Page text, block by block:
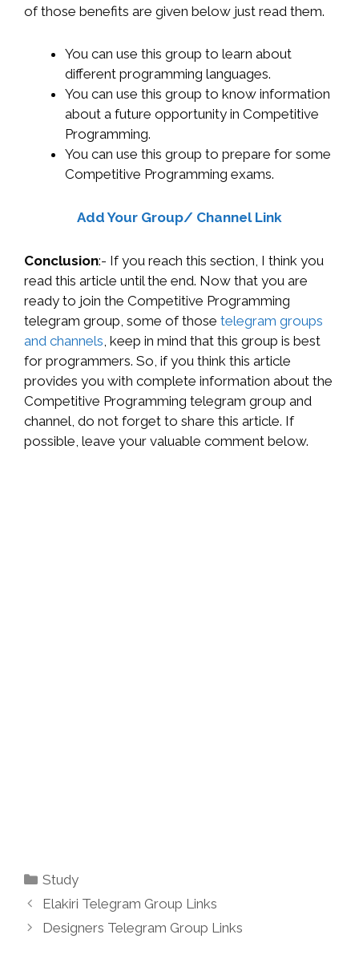
of those benefits are given below just read them.
You can use this group to learn about
different programming languages.
You can use this group to know information
about a future opportunity in Competitive
Programming.
You can use this group to prepare for some
Competitive Programming exams.
Add Your Group/ Channel Link
Conclusion:- If you reach this section, I think you
read this article until the end. Now that you are
ready to join the Competitive Programming
telegram group, some of those telegram groups
and channels, keep in mind that this group is best
for programmers. So, if you think this article
provides you with complete information about the
Competitive Programming telegram group and
channel, do not forget to share this article. If
possible, leave your valuable comment below.
Categories
Study
Elakiri Telegram Group Links
Designers Telegram Group Links